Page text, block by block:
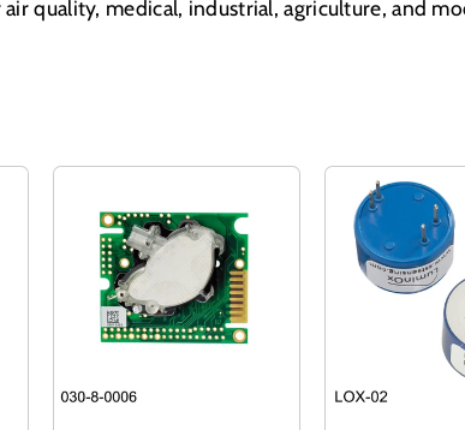
quality, medical, industrial, agriculture, and